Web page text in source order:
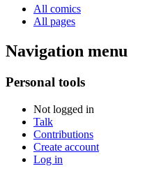
All comics
All pages
Navigation menu
Personal tools
Not logged in
Talk
Contributions
Create account
Log in